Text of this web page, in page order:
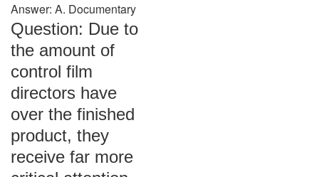
Answer: A. Documentary
Question: Due to
the amount of
control film
directors have
over the finished
product, they
receive far more